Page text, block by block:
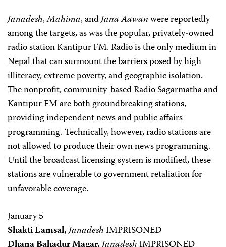
Janadesh,Mahima, andJana Aawanwere reportedly
among the targets, as was the popular, privately-owned
radio station Kantipur FM. Radio is the only medium in
Nepal that can surmount the barriers posed by high
illiteracy, extreme poverty, and geographic isolation.
The nonprofit, community-based Radio Sagarmatha and
Kantipur FM are both groundbreaking stations,
providing independent news and public affairs
programming. Technically, however, radio stations are
not allowed to produce their own news programming.
Until the broadcast licensing system is modified, these
stations are vulnerable to government retaliation for
unfavorable coverage.
January 5
Shakti Lamsal,JanadeshIMPRISONED